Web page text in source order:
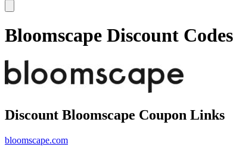
Bloomscape Discount
Discount Bloomscape Coupon Links
bloomscape.com